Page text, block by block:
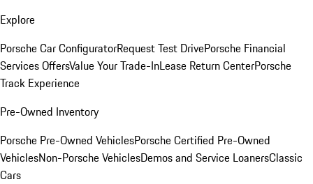
Explore
Porsche Car ConfiguratorRequest Test DrivePorsche Financial
Services OffersValue Your Trade-InLease Return CenterPorsche
Track Experience
Pre-Owned Inventory
Porsche Pre-Owned VehiclesPorsche Certified Pre-Owned
VehiclesNon-Porsche VehiclesDemos and Service LoanersClassic
Cars